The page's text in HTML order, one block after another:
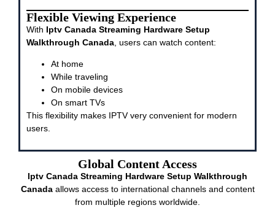
Flexible Viewing Experience
With Iptv Canada Streaming Hardware Setup
Walkthrough Canada , users can watch content:
At home
While traveling
On mobile devices
On smart TVs
This flexibility makes IPTV very convenient for modern
users.
Global Content Access
Iptv Canada Streaming Hardware Setup Walkthrough
Canadaallows access to international channels and content
from multiple regions worldwide.